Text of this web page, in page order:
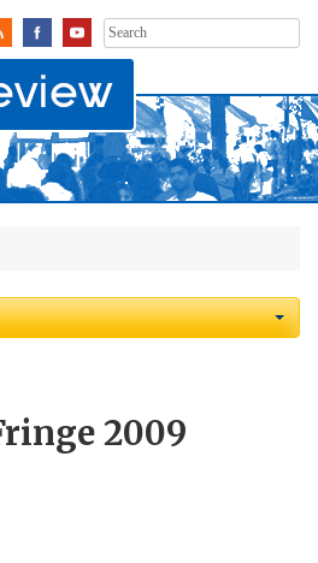
Search
for:
2009